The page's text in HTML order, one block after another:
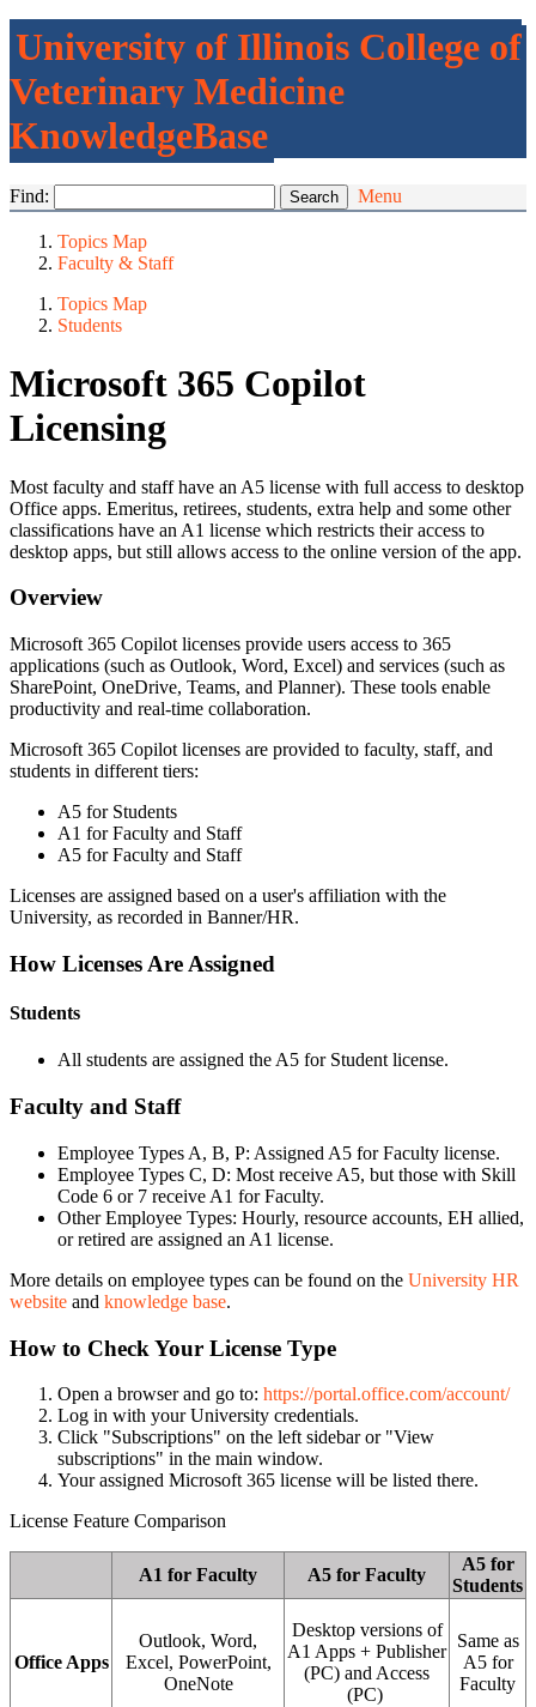
University of Illinois College of
Veterinary Medicine
KnowledgeBase
Find: Menu
Topics Map
Faculty & Staff
Topics Map
Students
Microsoft 365 Copilot
Licensing
Most faculty and staff have an A5 license with full access to desktop
Office apps. Emeritus, retirees, students, extra help and some other
classifications have an A1 license which restricts their access to
desktop apps, but still allows access to the online version of the app.
Overview
Microsoft 365 Copilot licenses provide users access to 365
applications (such as Outlook, Word, Excel) and services (such as
SharePoint, OneDrive, Teams, and Planner). These tools enable
productivity and real-time collaboration.
Microsoft 365 Copilot licenses are provided to faculty, staff, and
students in different tiers:
A5 for Students
A1 for Faculty and Staff
A5 for Faculty and Staff
Licenses are assigned based on a user's affiliation with the
University, as recorded in Banner/HR.
How Licenses Are Assigned
Students
All students are assigned the A5 for Student license.
Faculty and Staff
Employee Types A, B, P: Assigned A5 for Faculty license.
Employee Types C, D: Most receive A5, but those with Skill
Code 6 or 7 receive A1 for Faculty.
Other Employee Types: Hourly, resource accounts, EH allied,
or retired are assigned an A1 license.
More details on employee types can be found on the University HR
website and knowledge base.
How to Check Your License Type
Open a browser and go to: https://portal.office.com/account/
Log in with your University credentials.
Click "Subscriptions" on the left sidebar or "View
subscriptions" in the main window.
Your assigned Microsoft 365 license will be listed there.
License Feature Comparison
A1 for Faculty A5 for Faculty
A5 for
Students
Office Apps
Outlook, Word,
Excel, PowerPoint,
OneNote
Desktop versions of
A1 Apps + Publisher
(PC) and Access
(PC)
Same as
A5 for
Faculty